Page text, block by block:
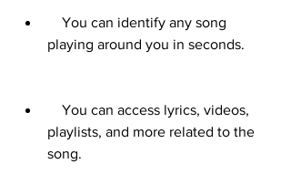
playing around you in seconds.
playlists, and more related to the
song.